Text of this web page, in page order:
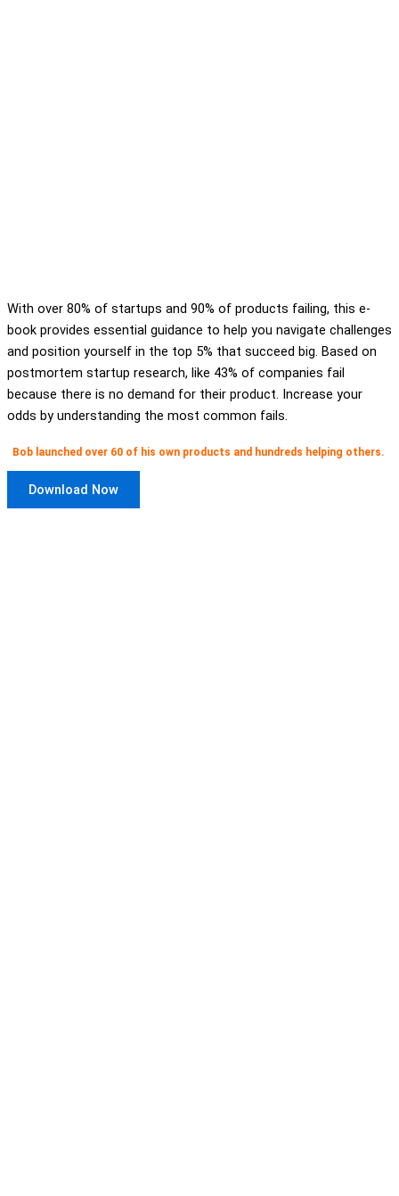
With over 80% of startups and 90% of products failing, this e-
book provides essential guidance to help you navigate challenges
and position yourself in the top 5% that succeed big. Based on
postmortem startup research, like 43% of companies fail
because there is no demand for their product. Increase your
odds by understanding the most common fails.
Bob launched over 60 of his own products and hundreds helping others.
Download Now